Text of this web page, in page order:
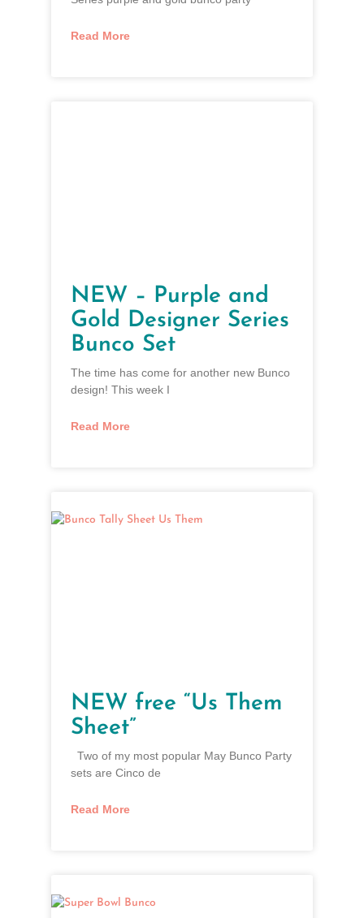
Read More
NEW – Purple and
Gold Designer Series
Bunco Set
The time has come for another new Bunco
design! This week I
Read More
NEW free “Us Them
Sheet”
Two of my most popular May Bunco Party
sets are Cinco de
Read More